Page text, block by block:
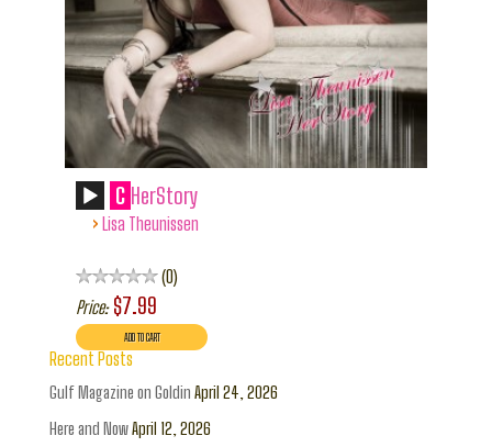
C HerStory
› Lisa Theunissen
0
Price: $7.99
Recent Posts
Gulf Magazine on Goldin April 24, 2026
Here and NowApril 12, 2026